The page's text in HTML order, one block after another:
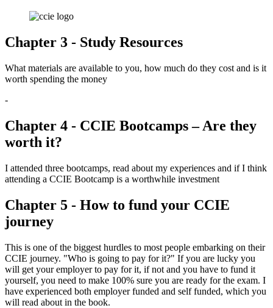
Chapter 3 - Study Resources
What materials are available to you, how much do they cost and is it
worth spending the money
-
Chapter 4 - CCIE Bootcamps – Are they
worth it?
I attended three bootcamps, read about my experiences and if I think
attending a CCIE Bootcamp is a worthwhile investment
Chapter 5 - How to fund your CCIE
journey
This is one of the biggest hurdles to most people embarking on their
CCIE journey. "Who is going to pay for it?" If you are lucky you
will get your employer to pay for it, if not and you have to fund it
yourself, you need to make 100% sure you are ready for the exam. I
have experienced both employer funded and self funded, which you
will read about in the book.